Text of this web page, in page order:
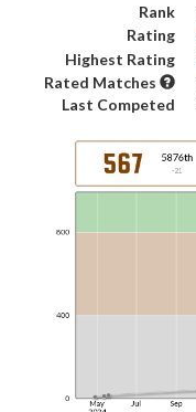
Rank
Rating
Highest Rating
Rated Matches
Last Competed